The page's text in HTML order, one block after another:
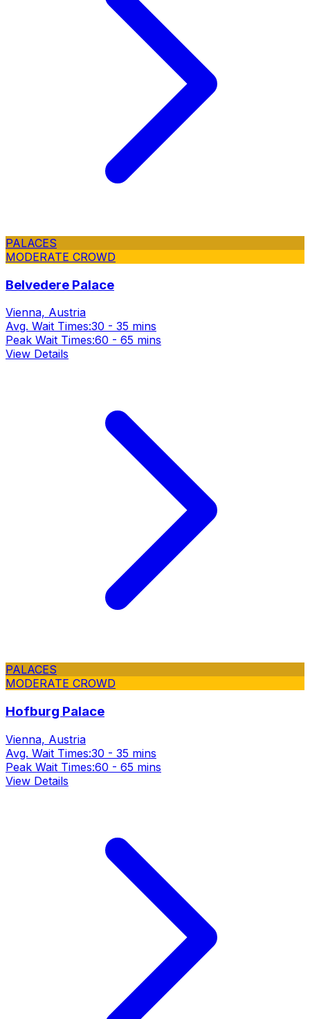
PALACES
MODERATE CROWD
Belvedere Palace
Vienna, Austria
Avg. Wait Times:30 - 35 mins
Peak Wait Times:60 - 65 mins
View Details
PALACES
MODERATE CROWD
Hofburg Palace
Vienna, Austria
Avg. Wait Times:30 - 35 mins
Peak Wait Times:60 - 65 mins
View Details